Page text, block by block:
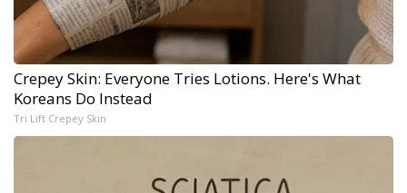
Crepey Skin: Everyone Tries Lotions. Here's What
Koreans Do Instead
Tri Lift Crepey Skin